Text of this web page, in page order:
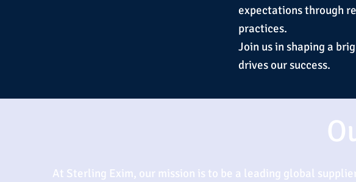
expectations through
practices.
Join us in shaping a
drives our success.
At Sterling Exim, our mission is to be a leading global